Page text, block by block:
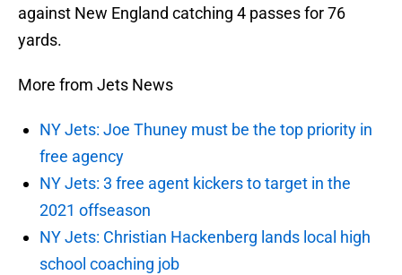
against New England catching 4 passes for 76
yards.
More from Jets News
NY Jets: Joe Thuney must be the top priority in
free agency
NY Jets: 3 free agent kickers to target in the
2021 offseason
NY Jets: Christian Hackenberg lands local high
school coaching job